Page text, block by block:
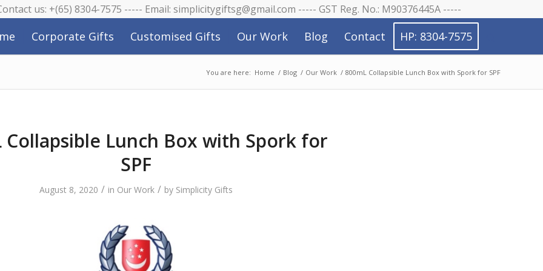
us: +(65) 8304-7575 ----- Email: simplicitygiftsg@gmail.com ----- GST Reg. No.: M90376445A -----
Corporate Gifts Customised Gifts Our Work Blog Contact HP: 8304-7575
You are here: Home / Blog / Our Work / 800mL Collapsible Lunch Box with Spork for SPF
Collapsible Lunch Box with Spork for
SPF
August 8, 2020 / in Our Work / by Simplicity Gifts